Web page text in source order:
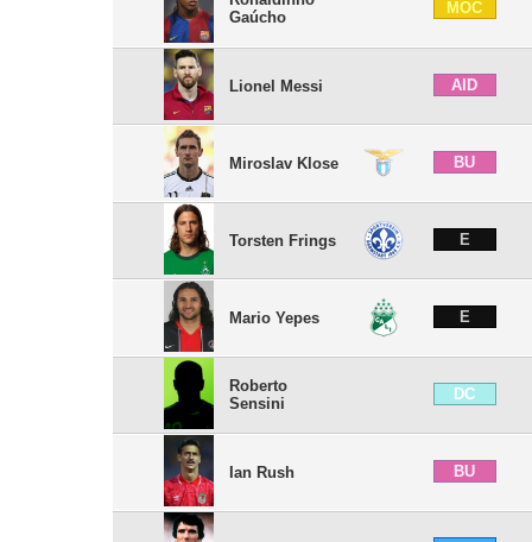
Gaúcho
MOC
Lionel Messi AID
Miroslav Klose BU
Torsten Frings E
Mario Yepes E
Roberto
Sensini
DC
Ian Rush BU